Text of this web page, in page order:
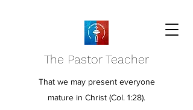
The Pastor Teacher
That we may present everyone
mature in Christ (Col. 1:28).